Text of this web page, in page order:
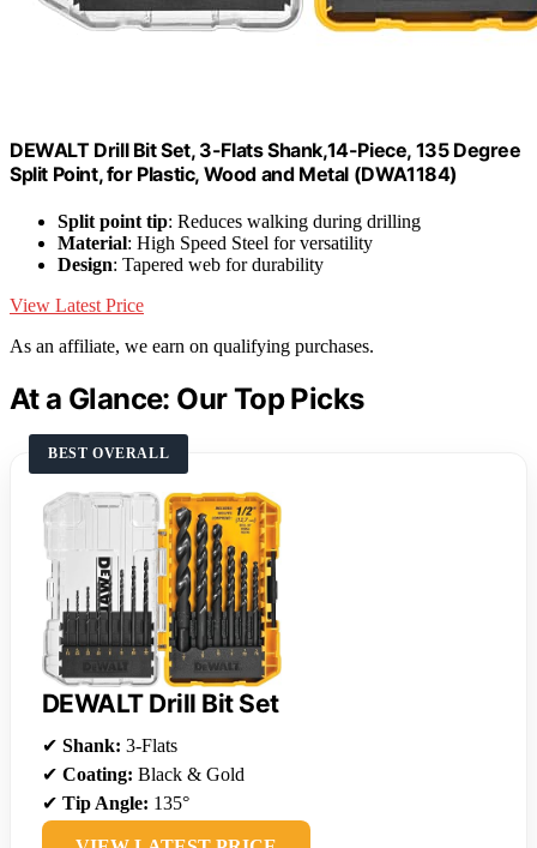
DEWALT Drill Bit Set, 3-Flats Shank,14-Piece, 135 Degree
Split Point, for Plastic, Wood and Metal (DWA1184)
Split point tip: Reduces walking during drilling
Material: High Speed Steel for versatility
Design: Tapered web for durability
View Latest Price
As an affiliate, we earn on qualifying purchases.
At a Glance: Our Top Picks
BEST OVERALL
DEWALT Drill Bit Set
✔ Shank: 3-Flats
✔ Coating: Black & Gold
✔ Tip Angle: 135°